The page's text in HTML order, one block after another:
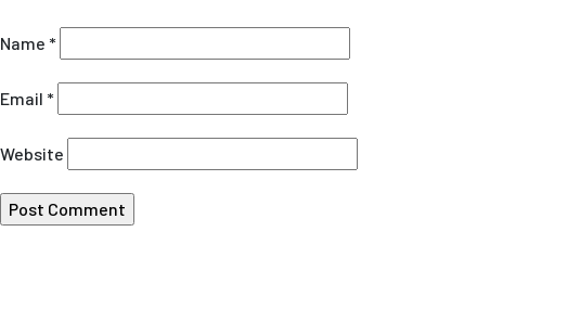
Name *
Email *
Website